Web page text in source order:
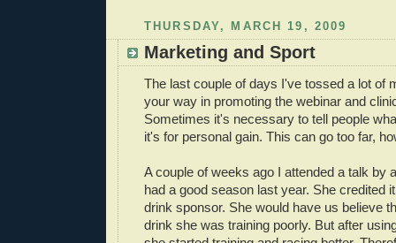
THURSDAY, MARCH 19, 2009
Marketing and Sport
The last couple of days I've tossed a lot of
your way in promoting the webinar and
Sometimes it's necessary to tell people
it's for personal gain. This can go too far,
A couple of weeks ago I attended a talk by
had a good season last year. She credited
drink sponsor. She would have us believe
drink she was training poorly. But after